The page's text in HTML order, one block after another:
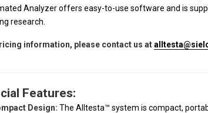
Analyzeroffers easy-to-use software and is
research.
information, please contact us at
Features:
Design: The Alltesta™ system is compact,